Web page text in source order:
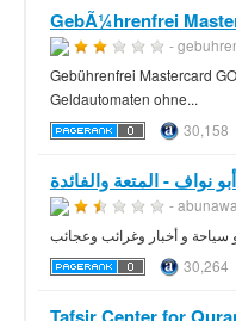
GebÃ¼hrenfrei
-
Gebührenfrei Mastercard
Geldautomaten ohne...
30,158
نواف - المتعة والفائدة
-
سياحة و أخبار وغرائب وعجائب
30,264